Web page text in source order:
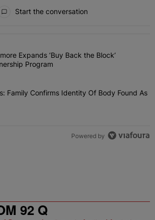
Start the conversation
of the most commented articles in the last 7
"Live Baltimore Expands ‘Buy Back the
Expands ‘Buy Back the Block’
Program
"Nolan Wells: Family Confirms Identity Of
Family Confirms Identity Of Body Found As
Powered by
92 Q